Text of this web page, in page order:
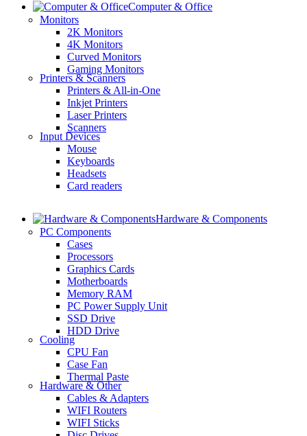
Computer & Office
Monitors
2K Monitors
4K Monitors
Curved Monitors
Gaming Monitors
Printers & Scanners
Printers & All-in-One
Inkjet Printers
Laser Printers
Scanners
Input Devices
Mouse
Keyboards
Headsets
Card readers
Hardware & Components
PC Components
Cases
Processors
Graphics Cards
Motherboards
Memory RAM
PC Power Supply Unit
SSD Drive
HDD Drive
Cooling
CPU Fan
Case Fan
Thermal Paste
Hardware & Other
Cables & Adapters
WIFI Routers
WIFI Sticks